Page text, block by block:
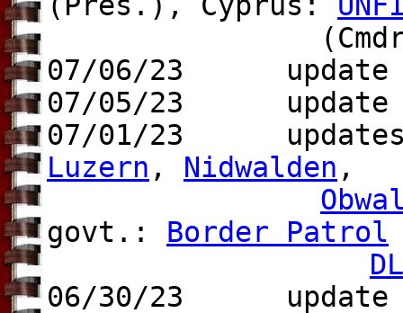
07/06/23
07/05/23 update
07/01/23
Luzern , Nidwalden ,
govt.: Border Patrol
06/30/23 update